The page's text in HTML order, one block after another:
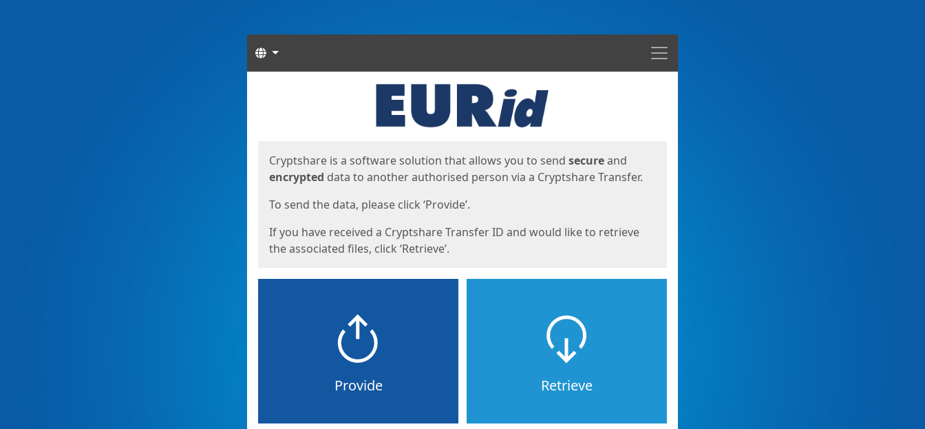
Menu
Languages
Cryptshare is a software solution that allows you to send secureand
encrypted data to another authorised person via a Cryptshare Transfer.
To send the data, please click ‘Provide’.
If you have received a Cryptshare Transfer ID and would like to retrieve
the associated files, click ‘Retrieve’.
Provide Retrieve